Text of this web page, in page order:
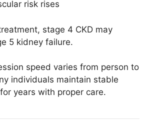
risk rises
stage 4 CKD may
5 kidney failure.
speed varies from person to
individuals maintain stable
years with proper care.